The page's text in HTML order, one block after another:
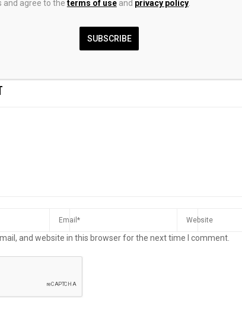
First Majestic Silver Report
Links Record ESG Progress
With Valuation Debate
and website in this browser for the next time I comment.
and agree to the terms of useand privacy policy.
SUBSCRIBE